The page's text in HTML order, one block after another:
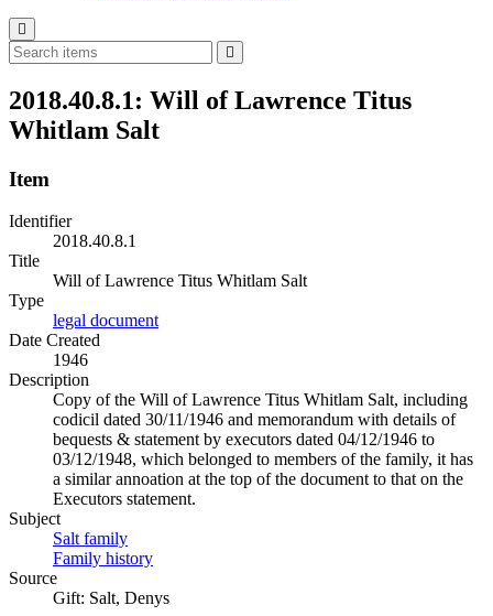
2018.40.8.1: Will of Lawrence Titus
Whitlam Salt
Item
Identifier
2018.40.8.1
Title
Will of Lawrence Titus Whitlam Salt
Type
legal document
Date Created
1946
Description
Copy of the Will of Lawrence Titus Whitlam Salt, including
codicil dated 30/11/1946 and memorandum with details of
bequests & statement by executors dated 04/12/1946 to
03/12/1948, which belonged to members of the family, it has
a similar annoation at the top of the document to that on the
Executors statement.
Subject
Salt family
Family history
Source
Gift: Salt, Denys